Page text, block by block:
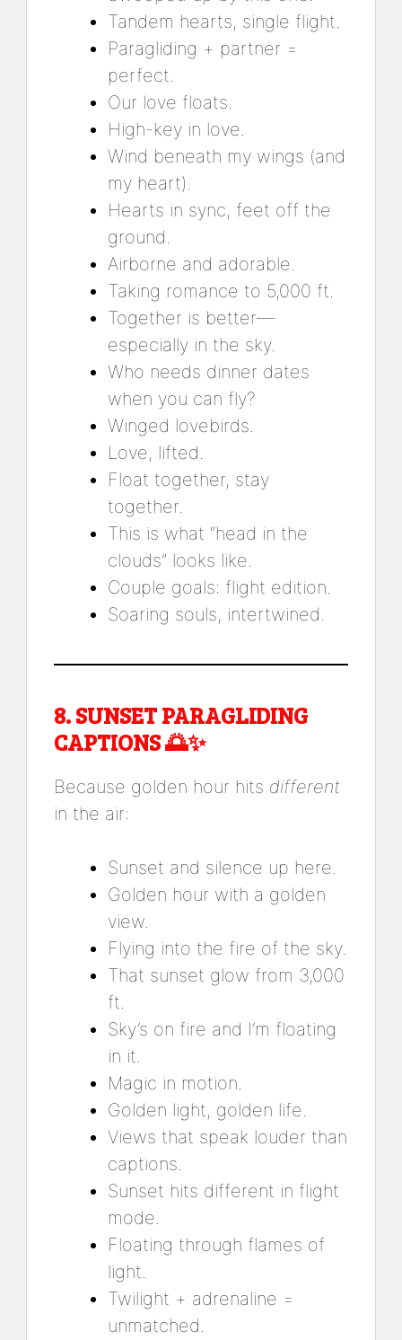
Tandem hearts, single flight.
Paragliding + partner =
perfect.
Our love floats.
High-key in love.
Wind beneath my wings (and
my heart).
Hearts in sync, feet off the
ground.
Airborne and adorable.
Taking romance to 5,000 ft.
Together is better—
especially in the sky.
Who needs dinner dates
when you can fly?
Winged lovebirds.
Love, lifted.
Float together, stay
together.
This is what “head in the
clouds” looks like.
Couple goals: flight edition.
Soaring souls, intertwined.
8.SUNSET PARAGLIDING
CAPTIONS🌅✨
Because golden hour hits different
in the air:
Sunset and silence up here.
Golden hour with a golden
view.
Flying into the fire of the sky.
That sunset glow from 3,000
ft.
Sky’s on fire and I’m floating
in it.
Magic in motion.
Golden light, golden life.
Views that speak louder than
captions.
Sunset hits different in flight
mode.
Floating through flames of
light.
Twilight + adrenaline =
unmatched.